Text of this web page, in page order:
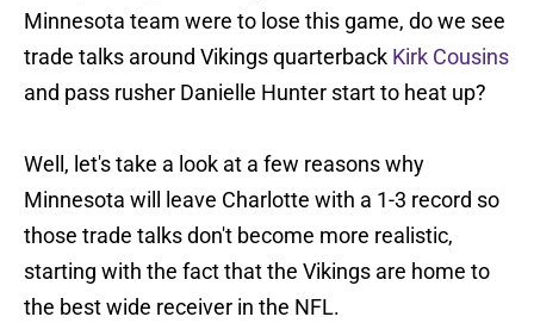
Minnesota team were to lose this game, do we see
trade talks around Vikings quarterback Kirk Cousins
and pass rusher Danielle Hunter start to heat up?
Well, let's take a look at a few reasons why
Minnesota will leave Charlotte with a 1-3 record so
those trade talks don't become more realistic,
starting with the fact that the Vikings are home to
the best wide receiver in the NFL.